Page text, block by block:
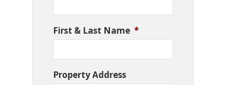
First & Last Name *
Property Address